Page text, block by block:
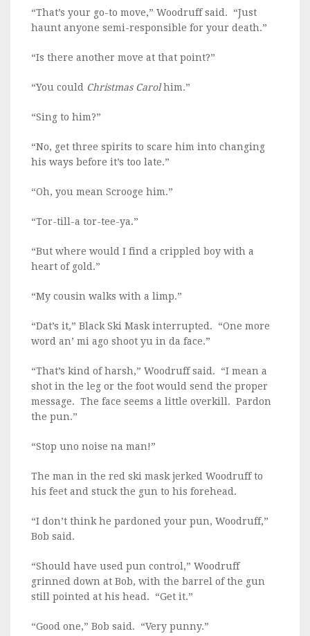
“That’s your go-to move,” Woodruff said. “Just
haunt anyone semi-responsible for your death.”
“Is there another move at that point?”
“You could Christmas Carolhim.”
“Sing to him?”
“No, get three spirits to scare him into changing
his ways before it’s too late.”
“Oh, you mean Scrooge him.”
“Tor-till-a tor-tee-ya.”
“But where would I find a crippled boy with a
heart of gold.”
“My cousin walks with a limp.”
“Dat’s it,” Black Ski Mask interrupted. “One more
word an’ mi ago shoot yu in da face.”
“That’s kind of harsh,” Woodruff said. “I mean a
shot in the leg or the foot would send the proper
message. The face seems a little overkill. Pardon
the pun.”
“Stop uno noise na man!”
The man in the red ski mask jerked Woodruff to
his feet and stuck the gun to his forehead.
“I don’t think he pardoned your pun, Woodruff,”
Bob said.
“Should have used pun control,” Woodruff
grinned down at Bob, with the barrel of the gun
still pointed at his head. “Get it.”
“Good one,” Bob said. “Very punny.”